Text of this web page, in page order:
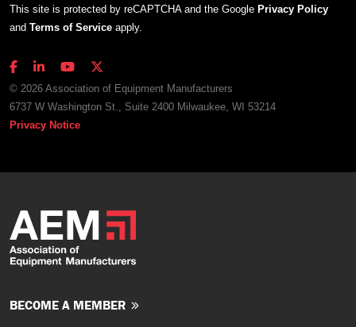
This site is protected by reCAPTCHA and the Google Privacy Policy
and Terms of Service apply.
© 2026 Association of Equipment Manufacturers
6737 W Washington St., Suite 2400 Milwaukee, WI 53214
Privacy Notice
BECOME A MEMBER